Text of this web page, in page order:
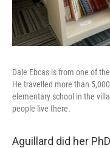
Dale Ebcas is from one of
He travelled more than
elementary school in the
people live there.
Aguillard did her